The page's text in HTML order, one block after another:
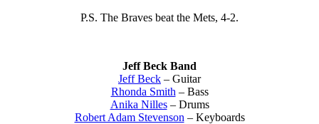
P.S. The Braves beat the Mets, 4-2.
Jeff Beck Band
Jeff Beck – Guitar
Rhonda Smith – Bass
Anika Nilles– Drums
Robert Adam Stevenson – Keyboards